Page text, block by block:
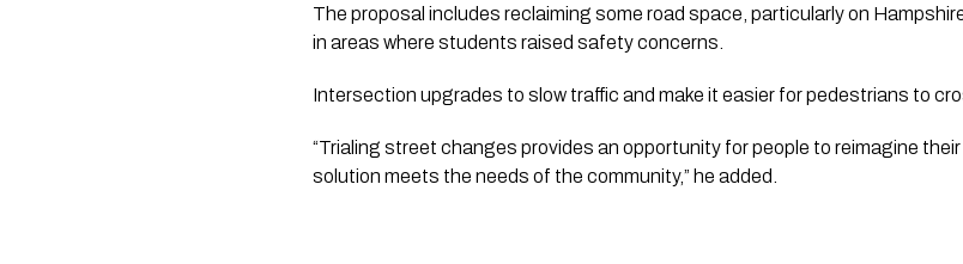
The proposal includes reclaiming some road space, particularly on
in areas where students raised safety concerns.
Intersection upgrades to slow traffic and make it easier for pedestrians to
“Trialing street changes provides an opportunity for people to reimagine
solution meets the needs of the community,” he added.